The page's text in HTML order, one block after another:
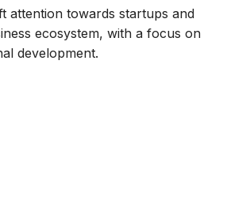
attention towards startups and
ecosystem, with a focus on
development.